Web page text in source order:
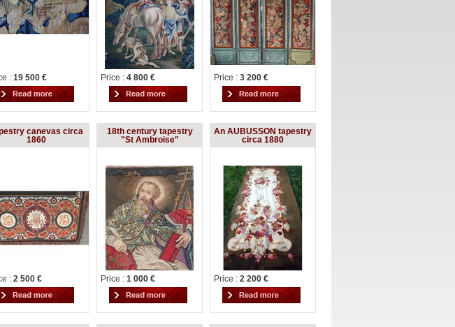
: 19 500 € Price : 4 800 € Price : 3 200 €
canevas circa
1860
: 2 500 €
18th century tapestry
"St Ambroise"
Price : 1 000 €
An AUBUSSON tapestry
circa 1880
Price : 2 200 €